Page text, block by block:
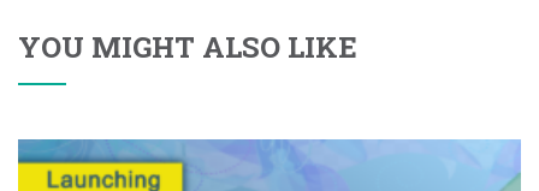
YOU MIGHT ALSO LIKE